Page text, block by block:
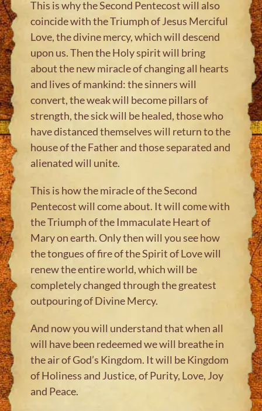
This is why the Second Pentecost will also
coincide with the Triumph of Jesus Merciful
Love, the divine mercy, which will descend
upon us. Then the Holy spirit will bring
about the new miracle of changing all hearts
and lives of mankind: the sinners will
convert, the weak will become pillars of
strength, the sick will be healed, those who
have distanced themselves will return to the
house of the Father and those separated and
alienated will unite.
This is how the miracle of the Second
Pentecost will come about. It will come with
the Triumph of the Immaculate Heart of
Mary on earth. Only then will you see how
the tongues of fire of the Spirit of Love will
renew the entire world, which will be
completely changed through the greatest
outpouring of Divine Mercy.
And now you will understand that when all
will have been redeemed we will breathe in
the air of God’s Kingdom. It will be Kingdom
of Holiness and Justice, of Purity, Love, Joy
and Peace.